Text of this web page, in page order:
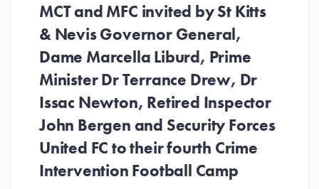
MCT and MFC invited by St Kitts
& Nevis Governor General,
Dame Marcella Liburd, Prime
Minister Dr Terrance Drew, Dr
Issac Newton, Retired Inspector
John Bergen and Security Forces
United FC to their fourth Crime
Intervention Football Camp